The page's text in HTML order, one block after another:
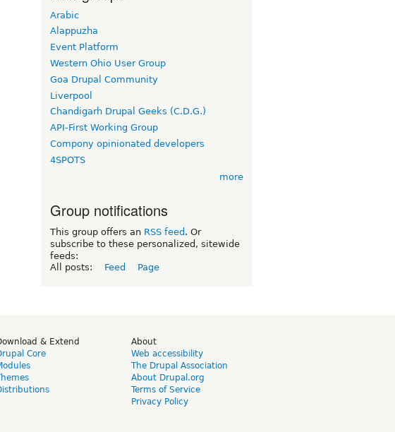
Arabic
Alappuzha
Event Platform
Western Ohio User Group
Goa Drupal Community
Liverpool
Chandigarh Drupal Geeks (C.D.G.)
API-First Working Group
Compony opinionated developers
4SPOTS
more
Group notifications
This group offers an RSS feed . Or
subscribe to these personalized, sitewide
feeds:
All posts:
Feed Page
& Extend
Core
About
Web accessibility
The Drupal Association
About Drupal.org
Terms of Service
Privacy Policy